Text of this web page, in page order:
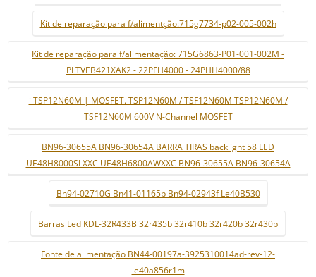
Kit de reparação para f/alimentção:715g7734-p02-005-002h
Kit de reparação para f/alimentação: 715G6863-P01-001-002M -
PLTVEB421XAK2 - 22PFH4000 - 24PHH4000/88
i TSP12N60M | MOSFET. TSP12N60M / TSF12N60M TSP12N60M /
TSF12N60M 600V N-Channel MOSFET
BN96-30655A BN96-30654A BARRA TIRAS backlight 58 LED
UE48H8000SLXXC UE48H6800AWXXC BN96-30655A BN96-30654A
Bn94-02710G Bn41-01165b Bn94-02943f Le40B530
Barras Led KDL-32R433B 32r435b 32r410b 32r420b 32r430b
Fonte de alimentação BN44-00197a-3925310014ad-rev-12-
le40a856r1m